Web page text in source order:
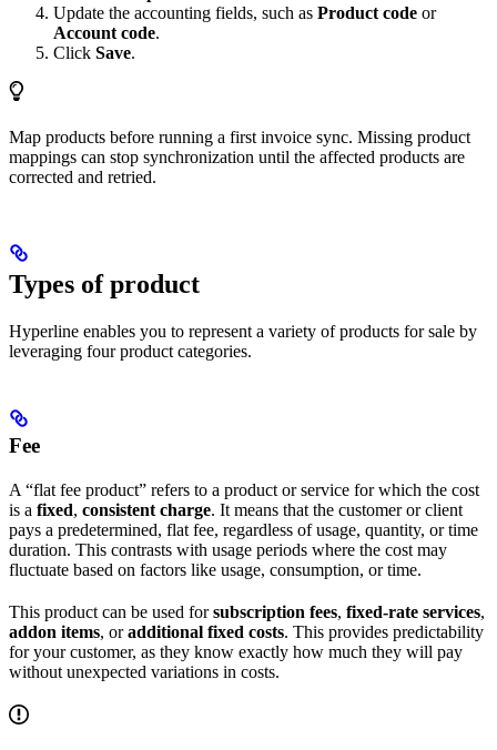
Update the accounting fields, such as Product code or
Account code.
Click Save.
Map products before running a first invoice sync. Missing product
mappings can stop synchronization until the affected products are
corrected and retried.
Types of product
Hyperline enables you to represent a variety of products for sale by
leveraging four product categories.
Fee
A “flat fee product” refers to a product or service for which the cost
is a fixed, consistent charge. It means that the customer or client
pays a predetermined, flat fee, regardless of usage, quantity, or time
duration. This contrasts with usage periods where the cost may
fluctuate based on factors like usage, consumption, or time.
This product can be used forsubscription fees, fixed-rate services,
addon items, oradditional fixed costs. This provides predictability
for your customer, as they know exactly how much they will pay
without unexpected variations in costs.